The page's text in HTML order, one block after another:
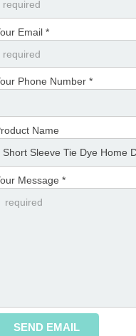
Email *
Phone Number *
Name
Message *